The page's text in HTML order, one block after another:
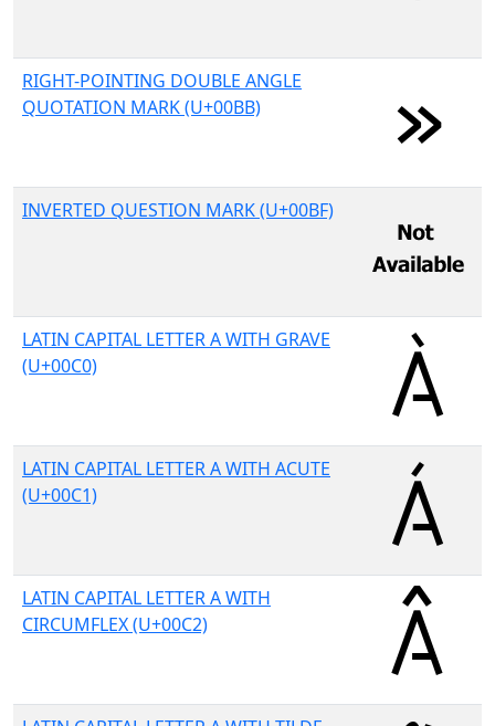
RIGHT-POINTING DOUBLE ANGLE
QUOTATION MARK (U+00BB)
INVERTED QUESTION MARK (U+00BF)
LATIN CAPITAL LETTER A WITH GRAVE
(U+00C0)
LATIN CAPITAL LETTER A WITH ACUTE
(U+00C1)
LATIN CAPITAL LETTER A WITH
CIRCUMFLEX (U+00C2)